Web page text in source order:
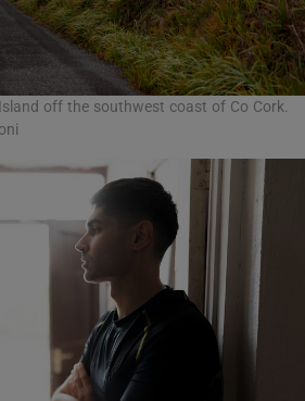
off the southwest coast of Co Cork.